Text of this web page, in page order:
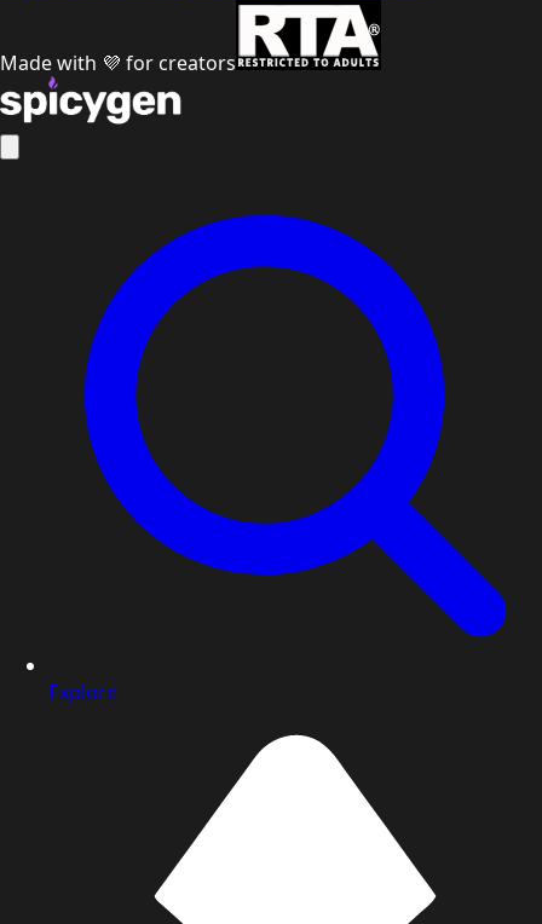
Made with 💜 for creators
Explore